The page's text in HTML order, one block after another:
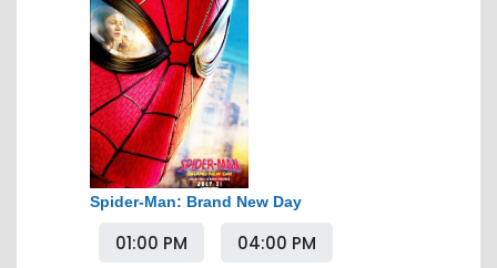
Spider-Man: Brand New Day
01:00 PM 04:00 PM